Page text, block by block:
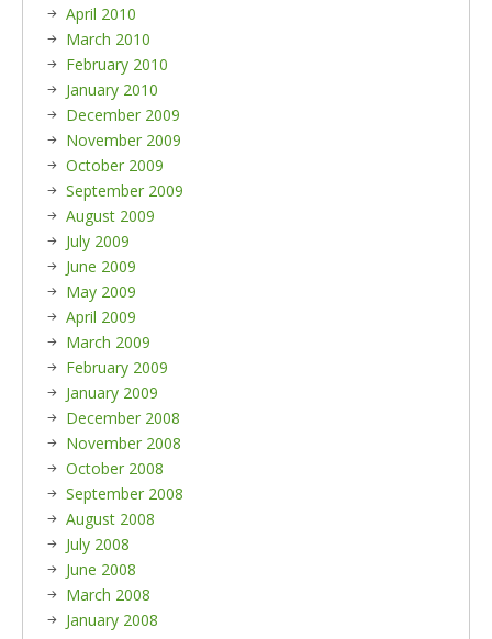
April 2010
March 2010
February 2010
January 2010
December 2009
November 2009
October 2009
September 2009
August 2009
July 2009
June 2009
May 2009
April 2009
March 2009
February 2009
January 2009
December 2008
November 2008
October 2008
September 2008
August 2008
July 2008
June 2008
March 2008
January 2008